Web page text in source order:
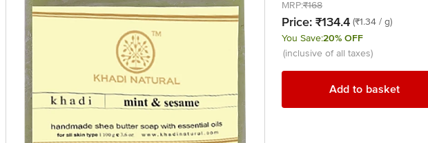
MRP:₹168
Price: ₹134.4 (₹1.34 / g)
You Save:20% OFF
(inclusive of all taxes)
Add to basket